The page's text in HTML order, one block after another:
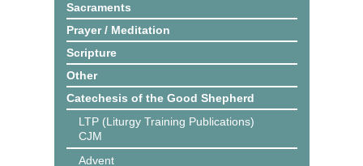
Sacraments
Prayer / Meditation
Scripture
Other
Catechesis of the Good Shepherd
LTP (Liturgy Training Publications)
CJM
Advent